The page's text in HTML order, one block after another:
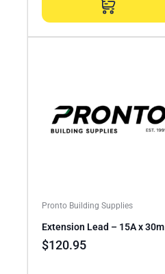
Pronto Building Supplies
Extension Lead – 15A x 30m
$120.95